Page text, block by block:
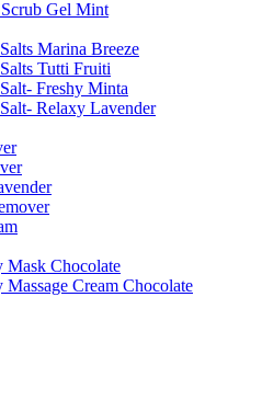
Gel Mint
Marina Breeze
Tutti Fruiti
Freshy Minta
Relaxy Lavender
Chocolate
Cream Chocolate